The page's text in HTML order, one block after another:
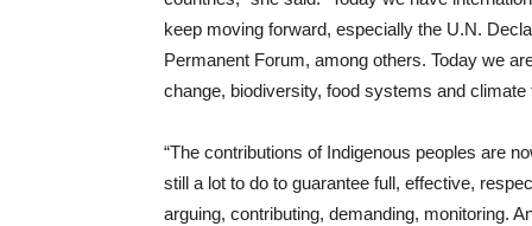
keep moving forward, especially the U.N.
Permanent Forum, among others. Today we
change, biodiversity, food systems and climate
“The contributions of Indigenous peoples are
still a lot to do to guarantee full, effective,
arguing, contributing, demanding, monitoring.